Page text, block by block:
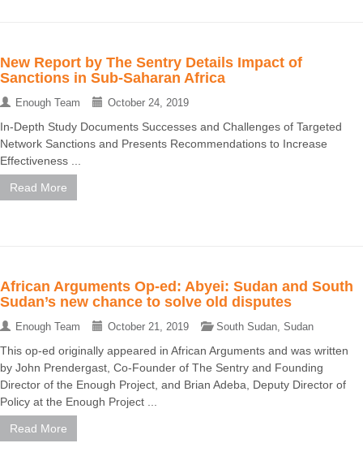
New Report by The Sentry Details Impact of
Sanctions in Sub-Saharan Africa
Enough Team October 24, 2019
In-Depth Study Documents Successes and Challenges of Targeted
Network Sanctions and Presents Recommendations to Increase
Effectiveness ...
Read More
African Arguments Op-ed: Abyei: Sudan and South
Sudan’s new chance to solve old disputes
Enough Team October 21, 2019 South Sudan, Sudan
This op-ed originally appeared in African Arguments and was written
by John Prendergast, Co-Founder of The Sentry and Founding
Director of the Enough Project, and Brian Adeba, Deputy Director of
Policy at the Enough Project ...
Read More